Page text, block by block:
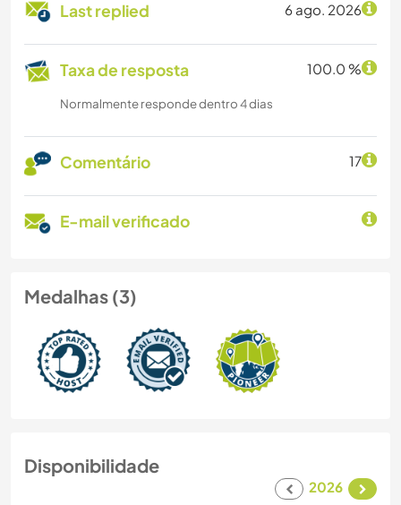
Last replied 6 ago. 2026
Taxa de resposta 100.0 %
Normalmente responde dentro 4 dias
Comentário 17
E-mail verificado
Medalhas (3)
Disponibilidade
2026